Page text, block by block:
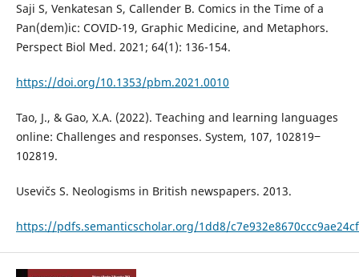
Saji S, Venkatesan S, Callender B. Comics in the Time of a
Pan(dem)ic: COVID-19, Graphic Medicine, and Metaphors.
Perspect Biol Med. 2021; 64(1): 136-154.
https://doi.org/10.1353/pbm.2021.0010
Tao, J., & Gao, X.A. (2022). Teaching and learning languages
online: Challenges and responses. System, 107, 102819‒
102819.
Usevičs S. Neologisms in British newspapers. 2013.
https://pdfs.semanticscholar.org/1dd8/